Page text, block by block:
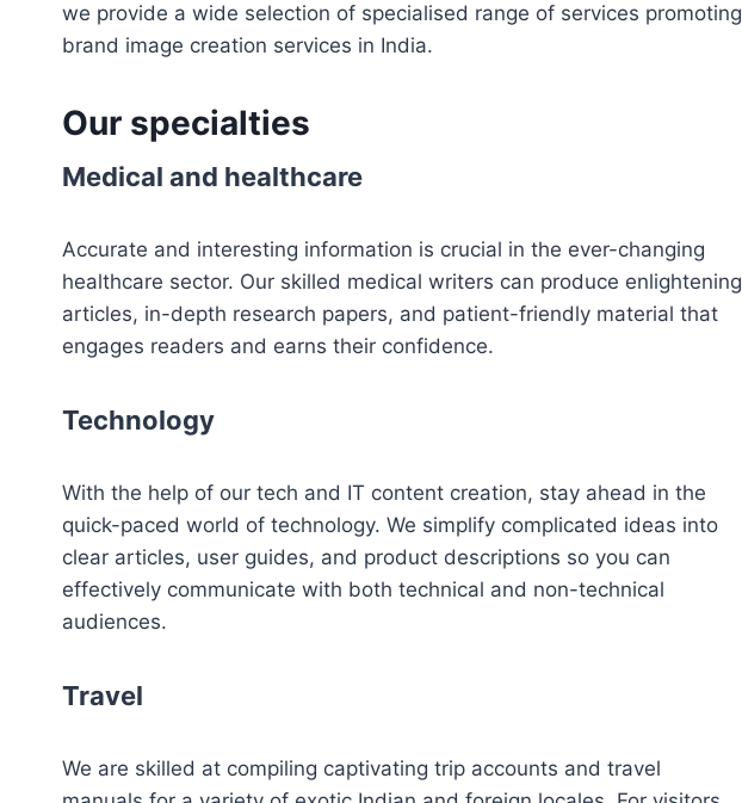
we provide a wide selection of specialised range of services promoting
brand image creation services in India.
Our specialties
Medical and healthcare
Accurate and interesting information is crucial in the ever-changing
healthcare sector. Our skilled medical writers can produce enlightening
articles, in-depth research papers, and patient-friendly material that
engages readers and earns their confidence.
Technology
With the help of our tech and IT content creation, stay ahead in the
quick-paced world of technology. We simplify complicated ideas into
clear articles, user guides, and product descriptions so you can
effectively communicate with both technical and non-technical
audiences.
Travel
We are skilled at compiling captivating trip accounts and travel